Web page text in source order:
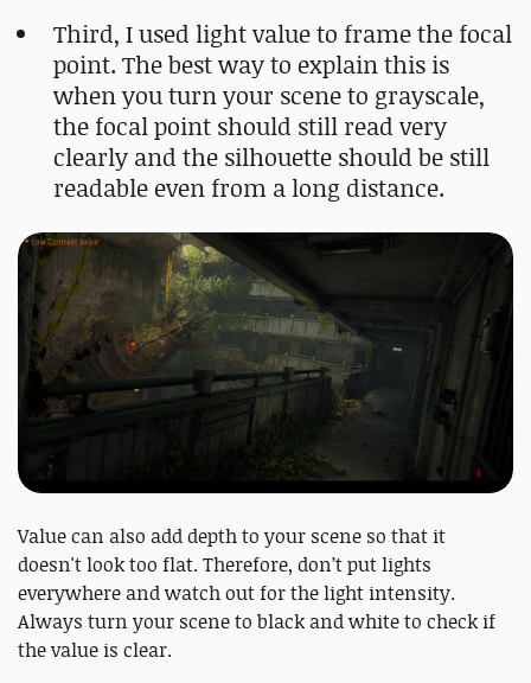
Third, I used light value to frame the focal
point. The best way to explain this is
when you turn your scene to grayscale,
the focal point should still read very
clearly and the silhouette should be still
readable even from a long distance.
Value can also add depth to your scene so that it
doesn't look too flat. Therefore, don’t put lights
everywhere and watch out for the light intensity.
Always turn your scene to black and white to check if
the value is clear.